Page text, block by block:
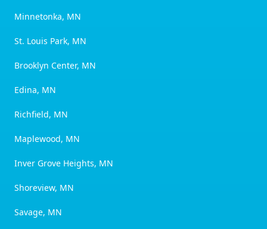
Minnetonka, MN
St. Louis Park, MN
Brooklyn Center, MN
Edina, MN
Richfield, MN
Maplewood, MN
Inver Grove Heights, MN
Shoreview, MN
Savage, MN